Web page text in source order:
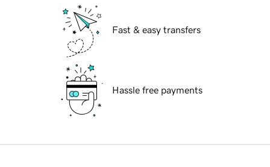
Fast & easy transfers
Hassle free payments